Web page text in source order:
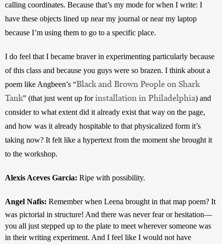
calling coordinates. Because that’s my mode for when I write: I
have these objects lined up near my journal or near my laptop
I do feel that I became braver in experimenting particularly because
of this class and because you guys were so brazen. I think about a
poem like Angbeen’s “Black and Brown People on Shark
Tank” (that just went up for installation in Philadelphia) and
consider to what extent did it already exist that way on the page,
and how was it already hospitable to that physicalized form it’s
taking now? It felt like a hypertext from the moment she brought it
to the workshop.
Alexis Aceves Garcia: Ripe with possibility.
Angel Nafis: Remember when Leena brought in that map poem? It
was pictorial in structure! And there was never fear or hesitation—
you all just stepped up to the plate to meet wherever someone was
in their writing experiment. And I feel like I would not have